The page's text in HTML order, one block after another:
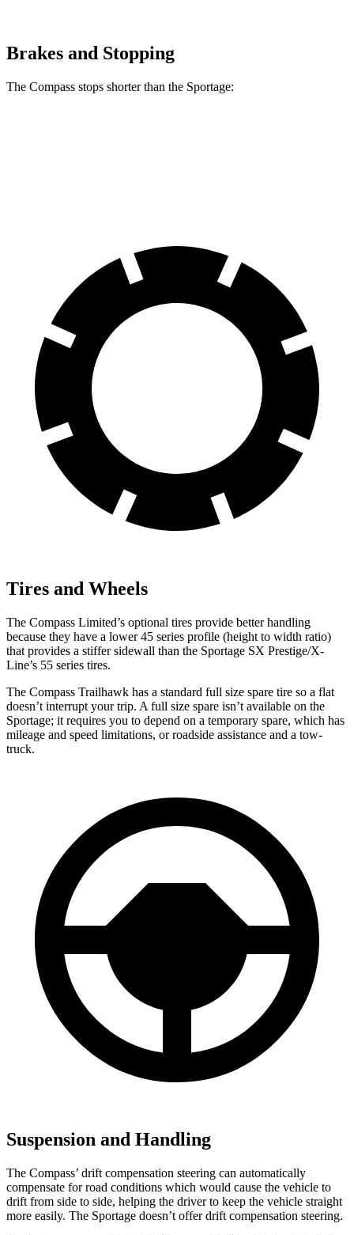
Brakes and Stopping
The Compass stops shorter than the Sportage:
Tires and Wheels
The Compass Limited’s optional tires provide better handling
because they have a lower 45 series profile (height to width ratio)
that provides a stiffer sidewall than the Sportage SX Prestige/X-
Line’s 55 series tires.
The Compass Trailhawk has a standard full size spare tire so a flat
doesn’t interrupt your trip. A full size spare isn’t available on the
Sportage; it requires you to depend on a temporary spare, which has
mileage and speed limitations, or roadside assistance and a tow-
truck.
Suspension and Handling
The Compass’ drift compensation steering can automatically
compensate for road conditions which would cause the vehicle to
drift from side to side, helping the driver to keep the vehicle straight
more easily. The Sportage doesn’t offer drift compensation steering.